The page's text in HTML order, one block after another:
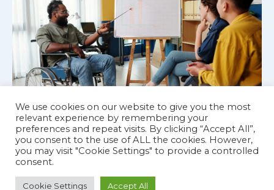
Cognitive diversity in workplace teams
We use cookies on our website to give you the most
relevant experience by remembering your
preferences and repeat visits. By clicking “Accept All”,
you consent to the use of ALL the cookies. However,
you may visit "Cookie Settings" to provide a controlled
consent.
Cookie Settings Accept All